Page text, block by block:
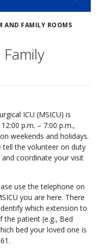
AND FAMILY ROOMS
ICU (MSICU) is
p.m. – 7:00 p.m.,
weekends and holidays.
tell the volunteer on duty
coordinate your visit
use the telephone on
you are here. There
which extension to
the patient (e.g., Bed
bed your loved one is